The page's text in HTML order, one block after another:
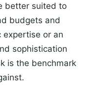
better suited to
budgets and
expertise or an
sophistication
is the benchmark